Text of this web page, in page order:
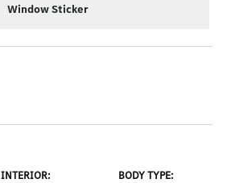
Window Sticker
INTERIOR: BODY TYPE: